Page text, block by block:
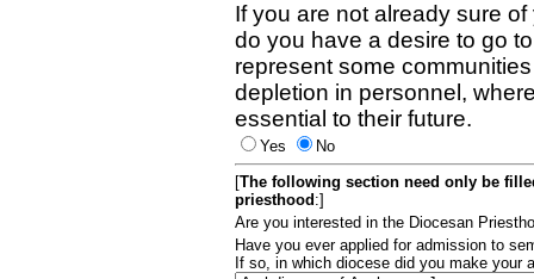
If you are not already sure
do you have a desire to go
represent some
depletion in personnel,
essential to their future.
Yes
No
[The following section need only be
priesthood :]
Are you interested in the Diocesan
Have you ever applied for admission to
If so, in which diocese did you make your